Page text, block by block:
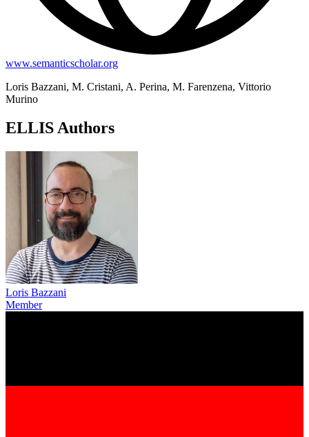
www.semanticscholar.org
Loris Bazzani, M. Cristani, A. Perina, M. Farenzena, Vittorio
Murino
ELLIS Authors
Loris Bazzani
Member